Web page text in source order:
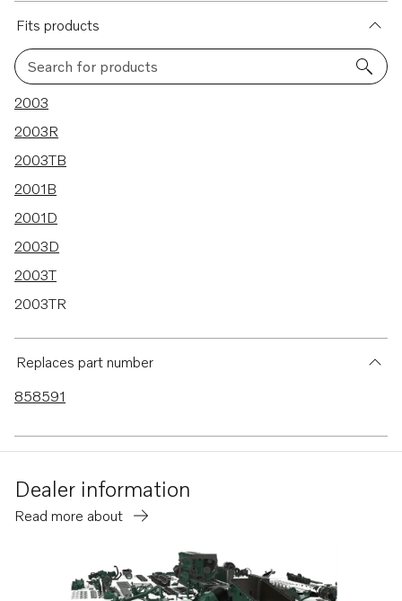
Fits products
Search for products
28 results
2003
2003R
2003TB
2001B
2001D
2003D
2003T
2003TR
2002D
2003B
2002
MS2B
MD2010B
Replaces part number
858591
Dealer information
Read more about